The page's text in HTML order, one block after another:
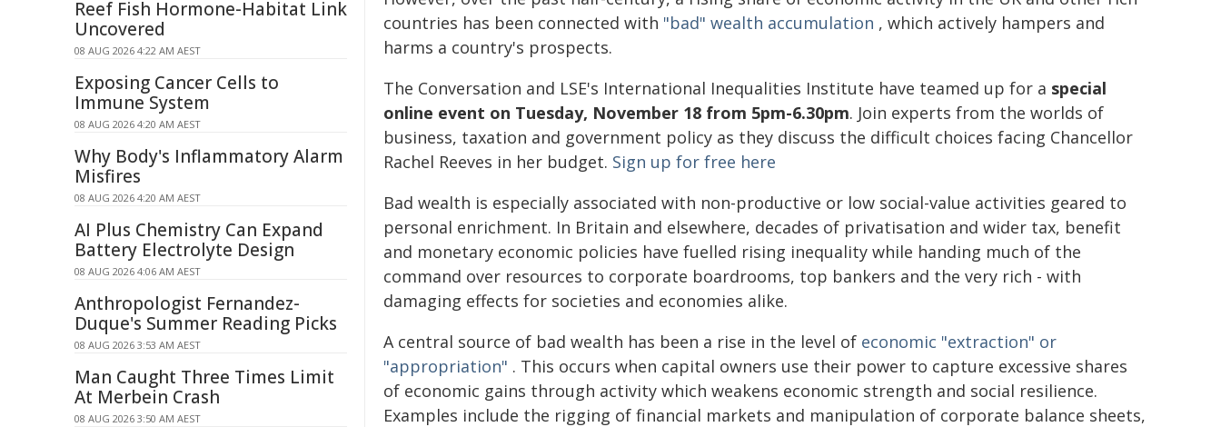
countries has been connected with "bad" wealth accumulation , which actively hampers and
harms a country's prospects.
The Conversation and LSE's International Inequalities Institute have teamed up for a special
online event on Tuesday, November 18 from 5pm-6.30pm. Join experts from the worlds of
business, taxation and government policy as they discuss the difficult choices facing Chancellor
Rachel Reeves in her budget. Sign up for free here
Bad wealth is especially associated with non-productive or low social-value activities geared to
personal enrichment. In Britain and elsewhere, decades of privatisation and wider tax, benefit
and monetary economic policies have fuelled rising inequality while handing much of the
command over resources to corporate boardrooms, top bankers and the very rich - with
damaging effects for societies and economies alike.
A central source of bad wealth has been a rise in the level of economic "extraction" or
"appropriation" . This occurs when capital owners use their power to capture excessive shares
of economic gains through activity which weakens economic strength and social resilience.
Examples include the rigging of financial markets and manipulation of corporate balance sheets,
Reef Fish Hormone-Habitat Link
Uncovered
08 AUG 2026 4:22 AM AEST
Exposing Cancer Cells to
Immune System
08 AUG 2026 4:20 AM AEST
Why Body's Inflammatory Alarm
Misfires
08 AUG 2026 4:20 AM AEST
AI Plus Chemistry Can Expand
Battery Electrolyte Design
08 AUG 2026 4:06 AM AEST
Anthropologist Fernandez-
Duque's Summer Reading Picks
08 AUG 2026 3:53 AM AEST
Man Caught Three Times Limit
At Merbein Crash
08 AUG 2026 3:50 AM AEST